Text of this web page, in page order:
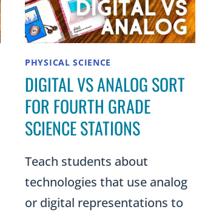
PHYSICAL SCIENCE
DIGITAL VS ANALOG SORT
FOR FOURTH GRADE
SCIENCE STATIONS
Teach students about
technologies that use analog
or digital representations to